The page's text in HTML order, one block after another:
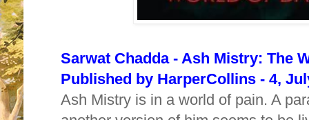
Sarwat Chadda - Ash Mistry: The
Published by HarperCollins - 4,
Ash Mistry is in a world of pain. A